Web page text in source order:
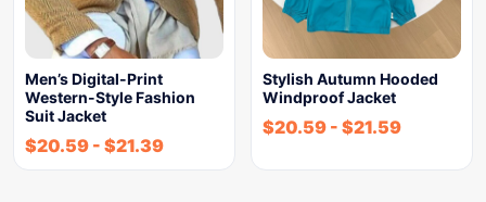
Men’s Digital-Print
Western-Style Fashion
Suit Jacket
$20.59 - $21.39
Stylish Autumn Hooded
Windproof Jacket
$20.59 - $21.59